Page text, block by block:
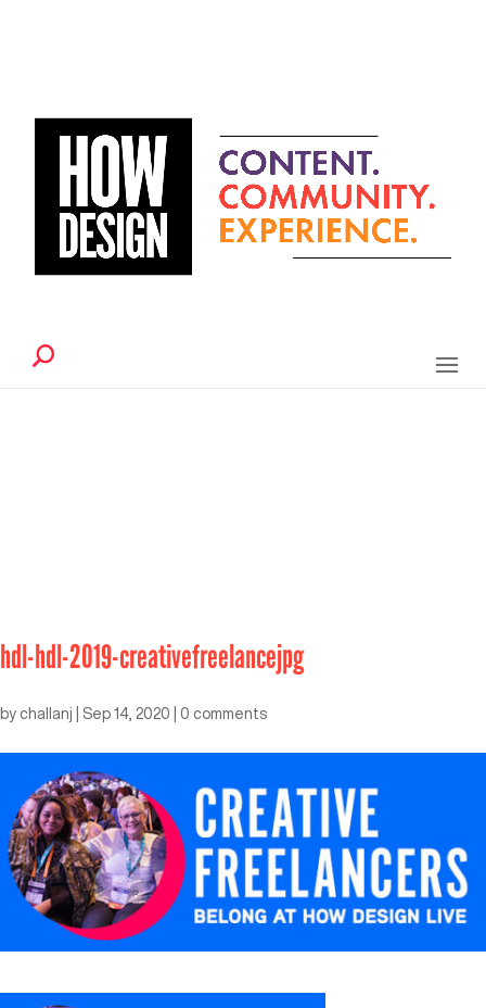
hdl-hdl-2019-creativefreelancejpg
by challanj Sep 14, 2020 0 comments